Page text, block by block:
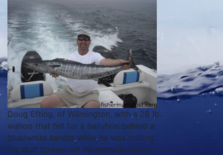
Doug Efting, of Wilmington, with a 28 lb.
wahoo that fell for a ballyhoo behind a
blue/white Ilander while he was trolling
the Gulf Stream off Wrightsville Beach